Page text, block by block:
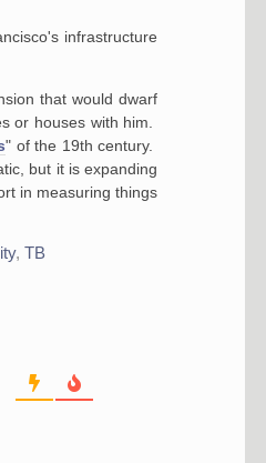
infrastructure
that would dwarf
or houses with him.
" of the 19th century.
but it is expanding
in measuring things
,TB